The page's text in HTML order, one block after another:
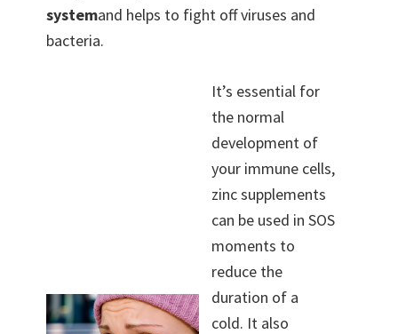
systemand helps to fight off viruses and
bacteria.
It’s essential for
the normal
development of
your immune cells,
zinc supplements
can be used in SOS
moments to
reduce the
duration of a
cold. It also